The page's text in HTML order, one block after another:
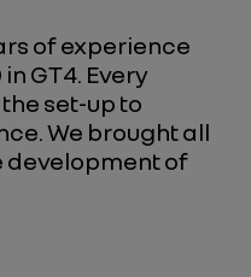
of experience
GT4. Every
set-up to
We brought all
development of